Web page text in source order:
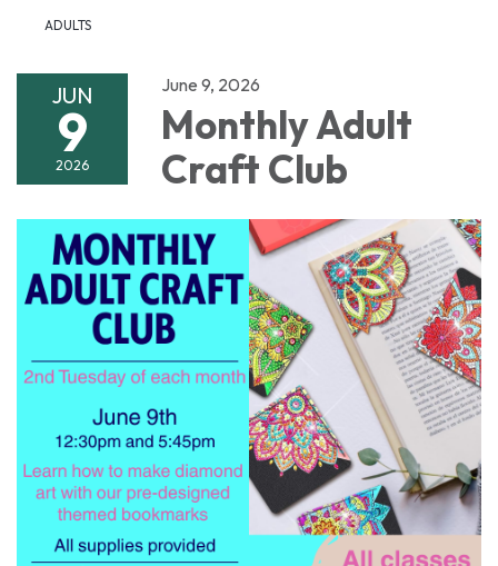
ADULTS
JUN
9
2026
June 9, 2026
Monthly Adult
Craft Club